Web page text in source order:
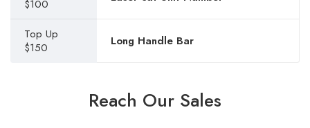
$100
Top Up
$150
Long Handle Bar
Reach Our Sales